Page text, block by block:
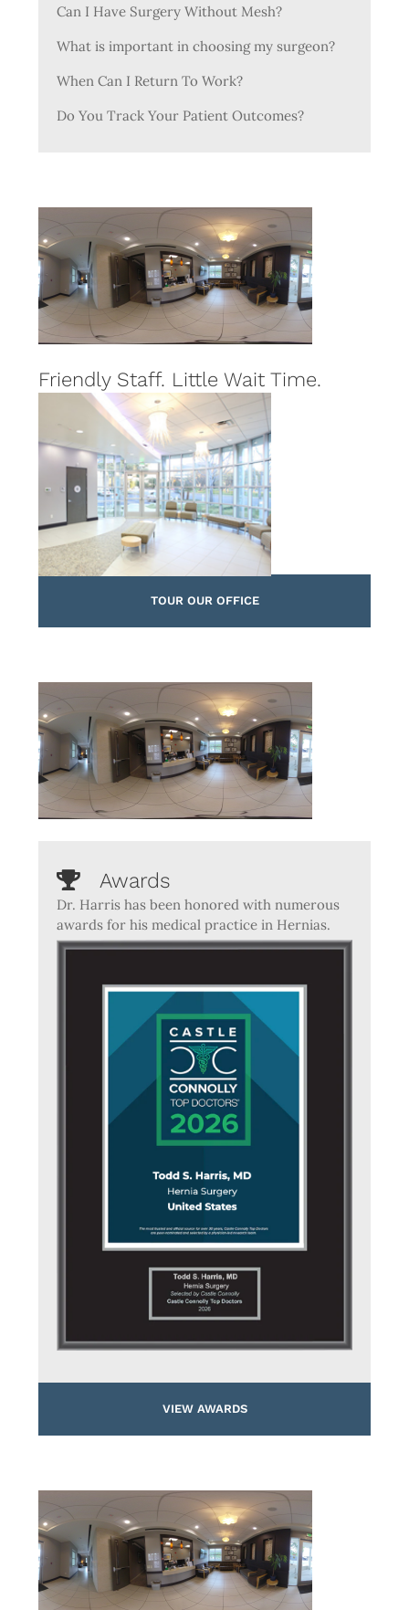
Can I Have Surgery Without Mesh?
What is important in choosing my surgeon?
When Can I Return To Work?
Do You Track Your Patient Outcomes?
Friendly Staff. Little Wait Time.
TOUR OUR OFFICE
Awards
Dr. Harris has been honored with numerous
awards for his medical practice in Hernias.
VIEW AWARDS